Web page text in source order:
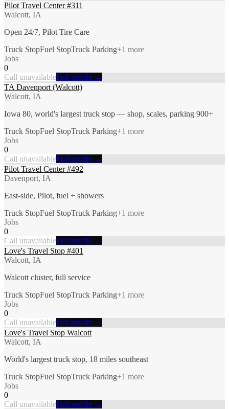
Pilot Travel Center #311
Walcott, IA
Open 24/7, Pilot Tire Care
Truck StopFuel StopTruck Parking+1 more
Jobs
0
Call unavailableFull profile →
TA Davenport (Walcott)
Walcott, IA
Iowa 80, world's largest truck stop — shop, scales, parking 900+
Truck StopFuel StopTruck Parking+1 more
Jobs
0
Call unavailableFull profile →
Pilot Travel Center #492
Davenport, IA
East-side, Pilot, fuel + showers
Truck StopFuel StopTruck Parking+1 more
Jobs
0
Call unavailableFull profile →
Love's Travel Stop #401
Walcott, IA
Walcott cluster, full service
Truck StopFuel StopTruck Parking+1 more
Jobs
0
Call unavailableFull profile →
Love's Travel Stop Walcott
Walcott, IA
World's largest truck stop, 18 miles southeast
Truck StopFuel StopTruck Parking+1 more
Jobs
0
Call unavailableFull profile →